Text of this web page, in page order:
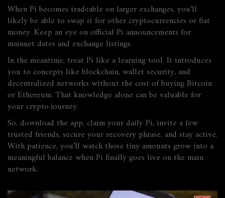
When Pi becomes tradeable on larger exchanges, you’ll
likely be able to swap it for other cryptocurrencies or fiat
money. Keep an eye on official Pi announcements for
mainnet dates and exchange listings.
In the meantime, treat Pi like a learning tool. It introduces
you to concepts like blockchain, wallet security, and
decentralized networks without the cost of buying Bitcoin
or Ethereum. That knowledge alone can be valuable for
your crypto journey.
So, download the app, claim your daily Pi, invite a few
trusted friends, secure your recovery phrase, and stay active.
With patience, you’ll watch those tiny amounts grow into a
meaningful balance when Pi finally goes live on the main
network.